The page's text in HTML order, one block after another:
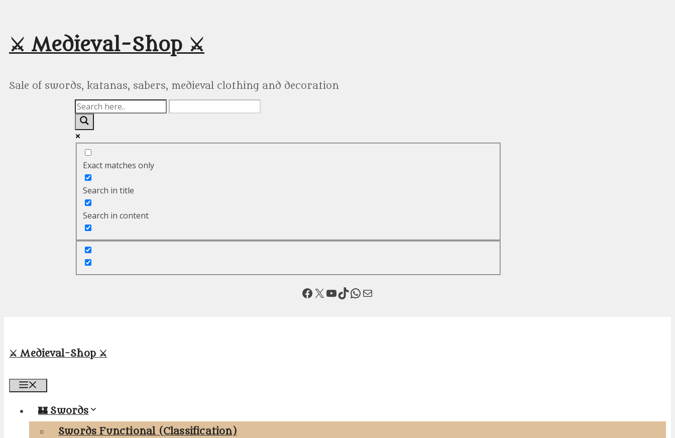
content
⚔️ Medieval-Shop ⚔️
Sale of swords, katanas, sabers, medieval clothing and decoration
Exact matches only
Search in title
Search in content
Facebook X YouTube TikTok WhatsApp Mail
⚔️ Medieval-Shop ⚔️
🏰 Swords
Swords Functional (Classification)